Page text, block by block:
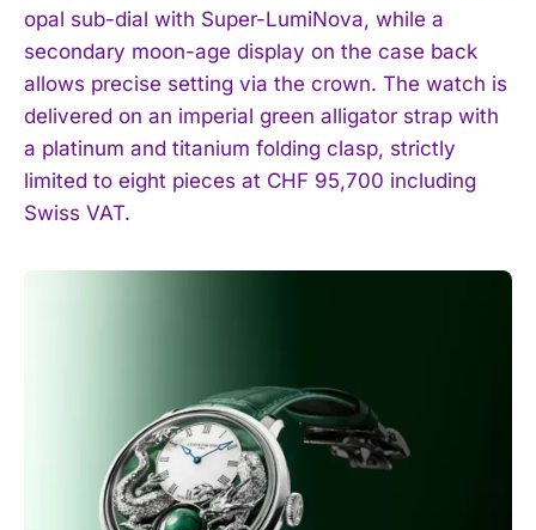
opal sub-dial with Super-LumiNova, while a
secondary moon-age display on the case back
allows precise setting via the crown. The watch is
delivered on an imperial green alligator strap with
a platinum and titanium folding clasp, strictly
limited to eight pieces at CHF 95,700 including
Swiss VAT.